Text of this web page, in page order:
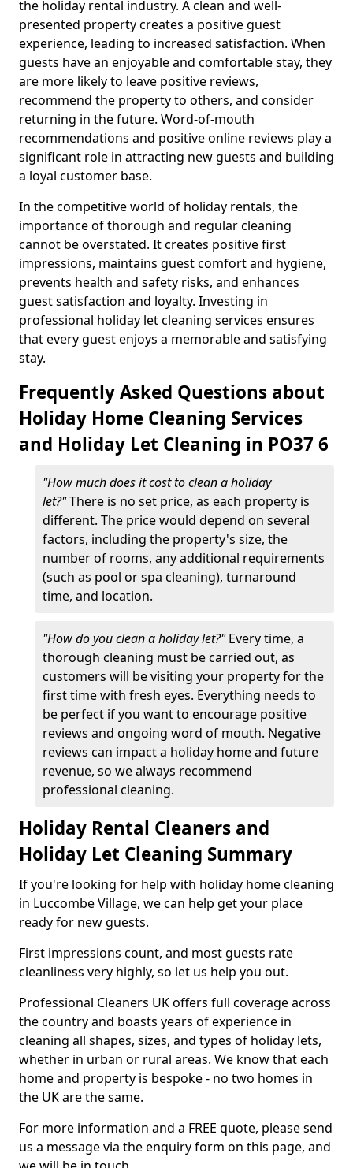
the holiday rental industry. A clean and well-
presented property creates a positive guest
experience, leading to increased satisfaction. When
guests have an enjoyable and comfortable stay, they
are more likely to leave positive reviews,
recommend the property to others, and consider
returning in the future. Word-of-mouth
recommendations and positive online reviews play a
significant role in attracting new guests and building
a loyal customer base.
In the competitive world of holiday rentals, the
importance of thorough and regular cleaning
cannot be overstated. It creates positive first
impressions, maintains guest comfort and hygiene,
prevents health and safety risks, and enhances
guest satisfaction and loyalty. Investing in
professional holiday let cleaning services ensures
that every guest enjoys a memorable and satisfying
stay.
Frequently Asked Questions about
Holiday Home Cleaning Services
and Holiday Let Cleaning in PO37 6
"How much does it cost to clean a holiday
let?"There is no set price, as each property is
different. The price would depend on several
factors, including the property's size, the
number of rooms, any additional requirements
(such as pool or spa cleaning), turnaround
time, and location.
"How do you clean a holiday let?"Every time, a
thorough cleaning must be carried out, as
customers will be visiting your property for the
first time with fresh eyes. Everything needs to
be perfect if you want to encourage positive
reviews and ongoing word of mouth. Negative
reviews can impact a holiday home and future
revenue, so we always recommend
professional cleaning.
Holiday Rental Cleaners and
Holiday Let Cleaning Summary
If you're looking for help with holiday home cleaning
in Luccombe Village, we can help get your place
ready for new guests.
First impressions count, and most guests rate
cleanliness very highly, so let us help you out.
Professional Cleaners UK offers full coverage across
the country and boasts years of experience in
cleaning all shapes, sizes, and types of holiday lets,
whether in urban or rural areas. We know that each
home and property is bespoke - no two homes in
the UK are the same.
For more information and a FREE quote, please send
us a message via the enquiry form on this page, and